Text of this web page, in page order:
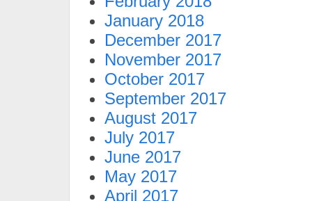
January 2018
December 2017
November 2017
October 2017
September 2017
August 2017
July 2017
June 2017
May 2017
April 2017